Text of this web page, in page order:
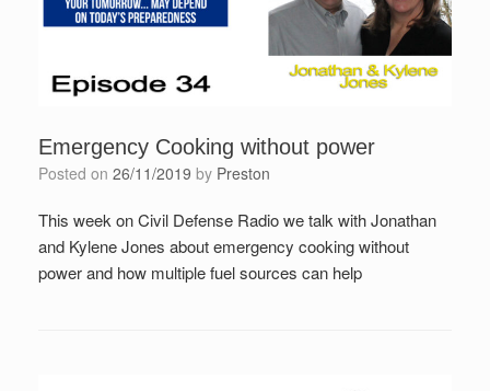
Emergency Cooking without power
Posted on 26/11/2019 by Preston
This week on Civil Defense Radio we talk with Jonathan
and Kylene Jones about emergency cooking without
power and how multiple fuel sources can help